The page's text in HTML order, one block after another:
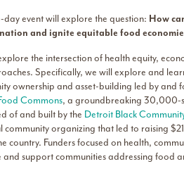
day event will explore the question: How
and ignite equitable food
the intersection of health equity,
Specifically, we will explore and
ownership and asset-building led by and
Commons, a groundbreaking 30,000-
of and built by the Detroit Black
community organizing that led to raising
country. Funders focused on health,
and support communities addressing food